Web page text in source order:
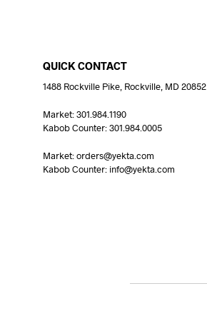
QUICK CONTACT
1488 Rockville Pike, Rockville, MD 20852
Market: 301.984.1190
Kabob Counter: 301.984.0005
Market: orders@yekta.com
Kabob Counter: info@yekta.com